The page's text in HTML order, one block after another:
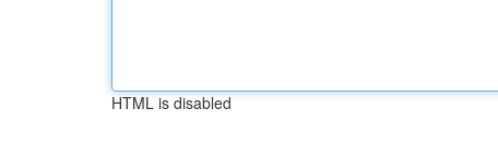
HTML is disabled